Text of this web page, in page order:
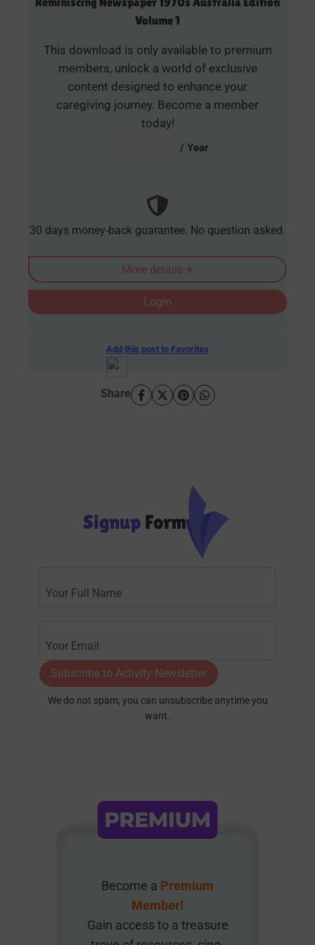
Reminiscing Newspaper 1970s Australia Edition
Volume 1
This download is only available to premium
members, unlock a world of exclusive
content designed to enhance your
caregiving journey. Become a member
today!
/ Year
30 days money-back guarantee. No question asked.
More details
Login
Add this post to Favorites
Share
Signup Form
Subscribe to Activity Newsletter
We do not spam, you can unsubscribe anytime you
want.
Become a Premium
Member!
Gain access to a treasure